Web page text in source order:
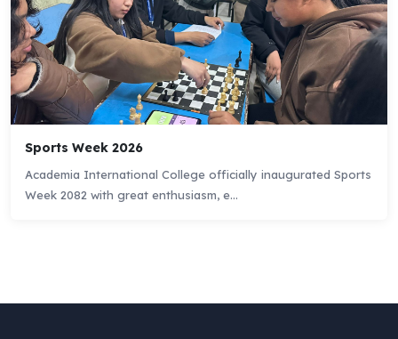
Sports Week 2026
Academia International College officially inaugurated Sports
Week 2082 with great enthusiasm, e...